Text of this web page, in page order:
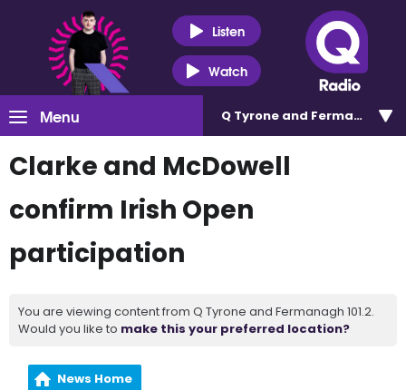
Listen
Watch
Menu Q Tyrone and Fermanagh
Clarke and McDowell
confirm Irish Open
participation
You are viewing content from Q Tyrone and Fermanagh 101.2.
Would you like to make this your preferred location?
News Home